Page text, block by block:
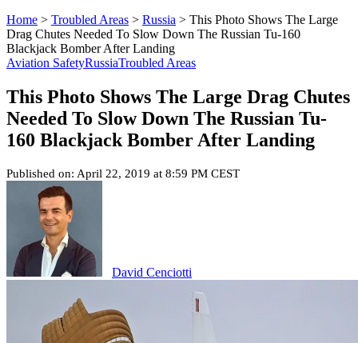
Home > Troubled Areas > Russia > This Photo Shows The Large
Drag Chutes Needed To Slow Down The Russian Tu-160
Blackjack Bomber After Landing
Aviation SafetyRussiaTroubled Areas
This Photo Shows The Large Drag Chutes
Needed To Slow Down The Russian Tu-
160 Blackjack Bomber After Landing
Published on: April 22, 2019 at 8:59 PM CEST
David Cenciotti